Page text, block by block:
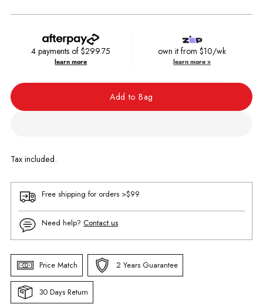
4 payments of$299.75
learn more
own it from $10/wk
learn more »
Add to Bag
Tax included.
Free shipping for orders >$99
Need help? Contact us
Price Match 2 Years Guarantee
30 Days Return